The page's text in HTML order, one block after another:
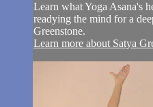
Learn what Yoga Asana's
readying the mind for a
Greenstone.
Learn more about Satya